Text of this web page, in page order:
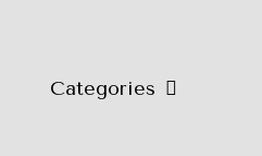
Categories